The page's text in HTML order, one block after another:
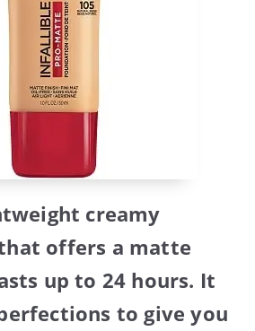
creamy
offers a matte
up to 24 hours. It
to give you